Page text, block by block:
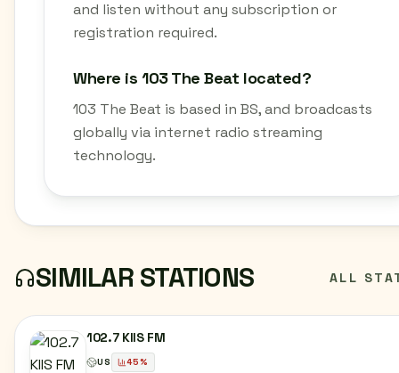
and listen without any subscription or
registration required.
Where is 103 The Beat located?
103 The Beat is based in BS, and broadcasts
globally via internet radio streaming
technology.
SIMILAR STATIONS ALL
102.7 KIIS FM
US 45%